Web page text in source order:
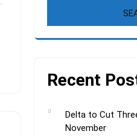
Recent
Delta to Cut
November